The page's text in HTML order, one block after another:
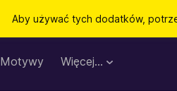
Aby używać tych dodatków,
Motywy Więcej…